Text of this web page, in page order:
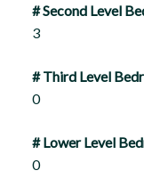
# Second Level
3
# Third Level
0
# Lower Level
0